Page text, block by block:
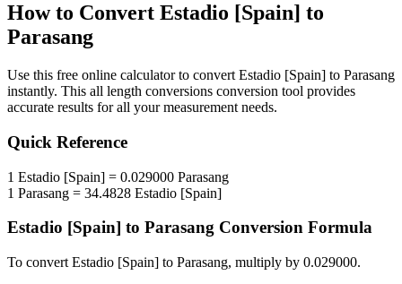
How to Convert Estadio [Spain] to
Parasang
Use this free online calculator to convert Estadio [Spain] to Parasang
instantly. This all length conversions conversion tool provides
accurate results for all your measurement needs.
Quick Reference
1 Estadio [Spain] = 0.029000 Parasang
1 Parasang = 34.4828 Estadio [Spain]
Estadio [Spain] to Parasang Conversion Formula
To convert Estadio [Spain] to Parasang, multiply by 0.029000.